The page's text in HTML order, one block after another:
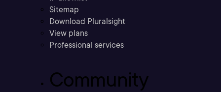
Sitemap
Download Pluralsight
View plans
Professional services
Community